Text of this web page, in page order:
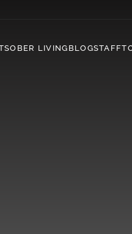
SOBER LIVING BLOGSTAFF